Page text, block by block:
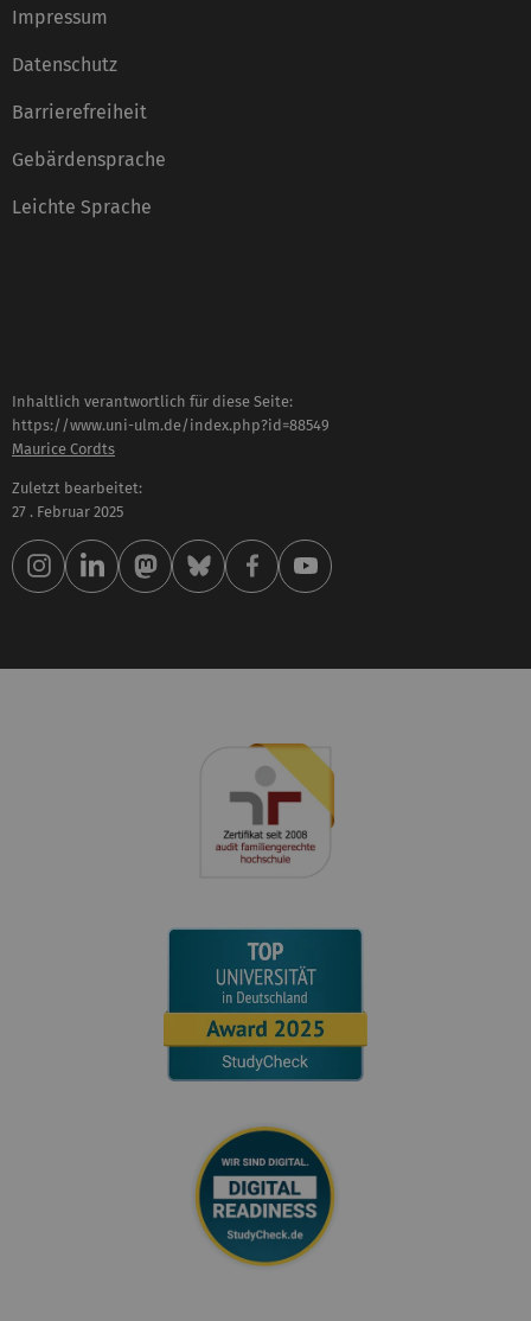
Impressum
Datenschutz
Barrierefreiheit
Gebärdensprache
Leichte Sprache
Inhaltlich verantwortlich für diese Seite:
https://www.uni-ulm.de/index.php?id=88549
Maurice Cordts
Zuletzt bearbeitet:
27 . Februar 2025